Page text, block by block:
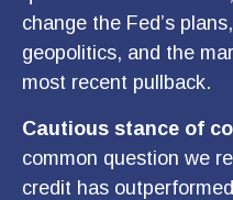
change the Fed’s
geopolitics, and the
most recent pullback.
Cautious stance of
common question we
credit has